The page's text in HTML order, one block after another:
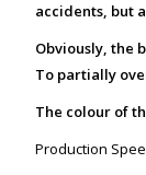
accidents, but
Obviously, the
To partially
The colour of
Production